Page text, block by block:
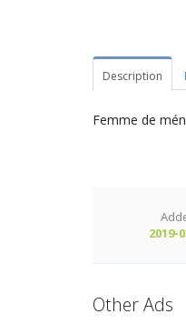
Description
Femme de
2019-
Other Ads